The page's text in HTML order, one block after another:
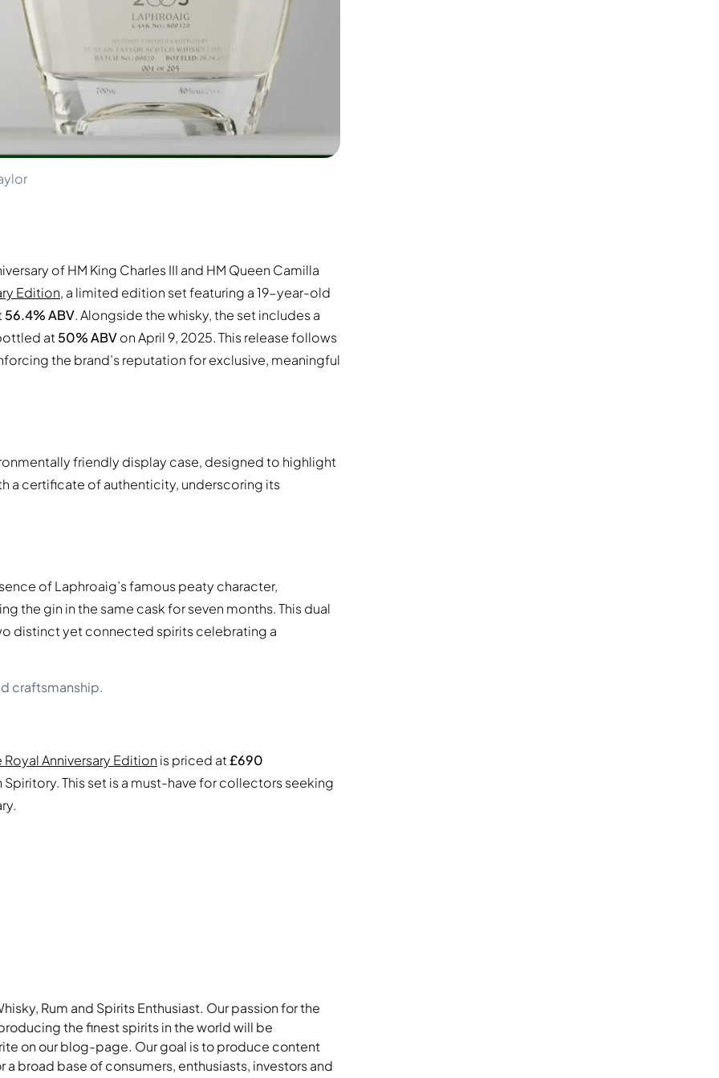
of HM King Charles III and HM Queen Camilla
Edition, a limited edition set featuring a 19-year-old
56.4% ABV. Alongside the whisky, the set includes a
at50% ABVon April 9, 2025. This release follows
the brand’s reputation for exclusive, meaningful
friendly display case, designed to highlight
a certificate of authenticity, underscoring its
of Laphroaig’s famous peaty character,
the gin in the same cask for seven months. This dual
distinct yet connected spirits celebrating a
craftsmanship.
Anniversary Edition is priced at£690
This set is a must-have for collectors seeking
Rum and Spirits Enthusiast. Our passion for the
the finest spirits in the world will be
on our blog-page. Our goal is to produce content
broad base of consumers, enthusiasts, investors and